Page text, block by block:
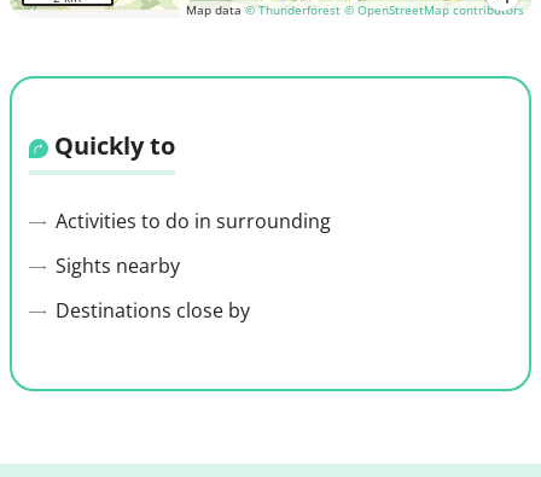
Map data © Thunderforest © OpenStreetMap contributors
Quickly to
Activities to do in surrounding
Sights nearby
Destinations close by